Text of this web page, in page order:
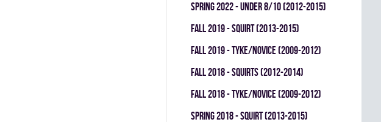
spring 2022 - UNDER 8/10 (2012-2015)
fall 2019 - SQUIRT (2013-2015)
fall 2019 - TYKE/NOVICE (2009-2012)
fall 2018 - SQUIRTS (2012-2014)
fall 2018 - TYKE/NOVICE (2009-2012)
spring 2018 - SQUIRT (2013-2015)